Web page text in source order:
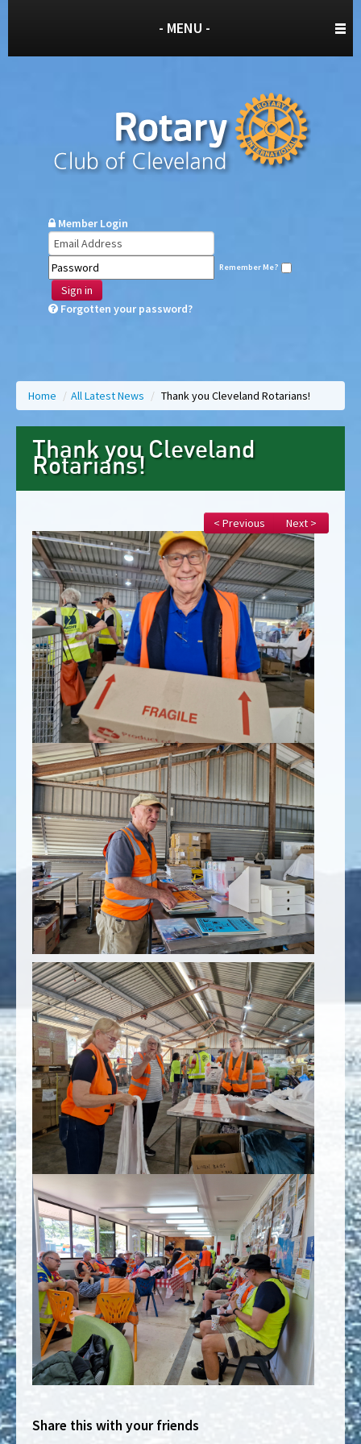
- MENU -
Member Login
Remember Me?
Sign in
Forgotten your password?
Home / All Latest News / Thank you Cleveland Rotarians!
Thank you Cleveland
Rotarians!
< Previous Next >
Share this with your friends